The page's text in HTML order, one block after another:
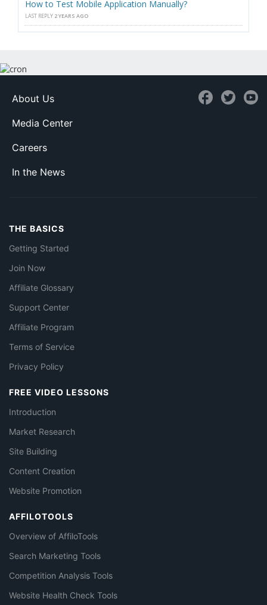
How to Test Mobile Application Manually?
LAST REPLY 2 YEARS AGO
About Us
Media Center
Careers
In the News
THE BASICS
Getting Started
Join Now
Affiliate Glossary
Support Center
Affiliate Program
Terms of Service
Privacy Policy
FREE VIDEO LESSONS
Introduction
Market Research
Site Building
Content Creation
Website Promotion
AFFILOTOOLS
Overview of AffiloTools
Search Marketing Tools
Competition Analysis Tools
Website Health Check Tools